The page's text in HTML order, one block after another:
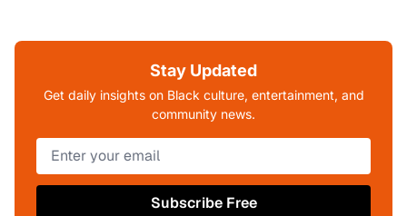
Stay Updated
Get daily insights on Black culture, entertainment, and
community news.
Subscribe Free